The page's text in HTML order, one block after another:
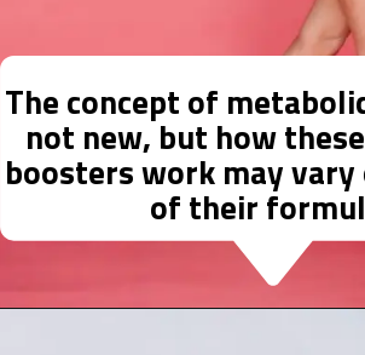
The concept of
not new, but how
boosters work may vary
of their